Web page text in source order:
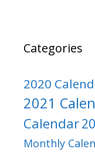
Categories
2020
2021
Calendar
Monthly